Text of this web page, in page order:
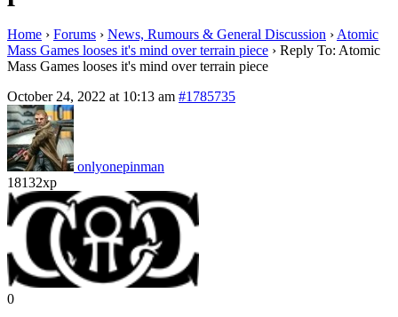
Home › Forums › News, Rumours & General Discussion › Atomic
Mass Games looses it's mind over terrain piece › Reply To: Atomic
Mass Games looses it's mind over terrain piece
October 24, 2022 at 10:13 am #1785735
onlyonepinman
18132xp
0